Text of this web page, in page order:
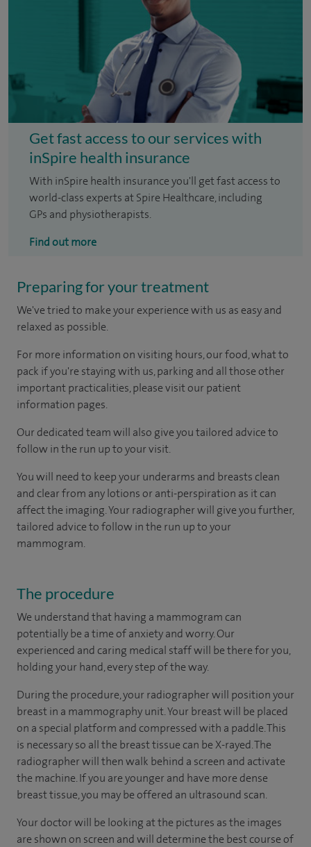
Get fast access to our services with
inSpire health insurance
With inSpire health insurance you'll get fast access to
world-class experts at Spire Healthcare, including
GPs and physiotherapists.
Find out more
Preparing for your treatment
We've tried to make your experience with us as easy and
relaxed as possible.
For more information on visiting hours, our food, what to
pack if you're staying with us, parking and all those other
important practicalities, please visit our patient
information pages.
Our dedicated team will also give you tailored advice to
follow in the run up to your visit.
You will need to keep your underarms and breasts clean
and clear from any lotions or anti-perspiration as it can
affect the imaging. Your radiographer will give you further,
tailored advice to follow in the run up to your
mammogram.
The procedure
We understand that having a mammogram can
potentially be a time of anxiety and worry. Our
experienced and caring medical staff will be there for you,
holding your hand, every step of the way.
During the procedure, your radiographer will position your
breast in a mammography unit. Your breast will be placed
on a special platform and compressed with a paddle. This
is necessary so all the breast tissue can be X-rayed. The
radiographer will then walk behind a screen and activate
the machine. If you are younger and have more dense
breast tissue, you may be offered an ultrasound scan.
Your doctor will be looking at the pictures as the images
are shown on screen and will determine the best course of